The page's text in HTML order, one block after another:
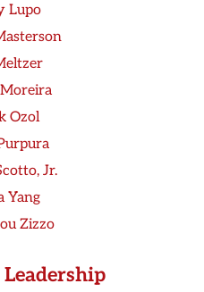
Lupo
Ozol
Jr.
Yang
Zizzo
Leadership